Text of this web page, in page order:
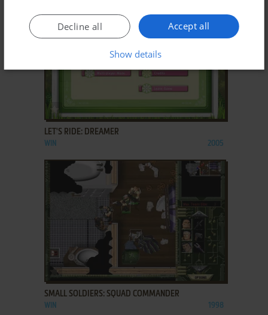
ADD TO FAVORITES
LET'S RIDE: DREAMER
WIN 2005
ADD TO FAVORITES
SMALL SOLDIERS: SQUAD COMMANDER
WIN 1998
Accept all
Decline all
Show details